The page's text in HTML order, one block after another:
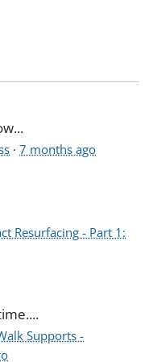
·7 months ago
Resurfacing - Part 1:
Supports -